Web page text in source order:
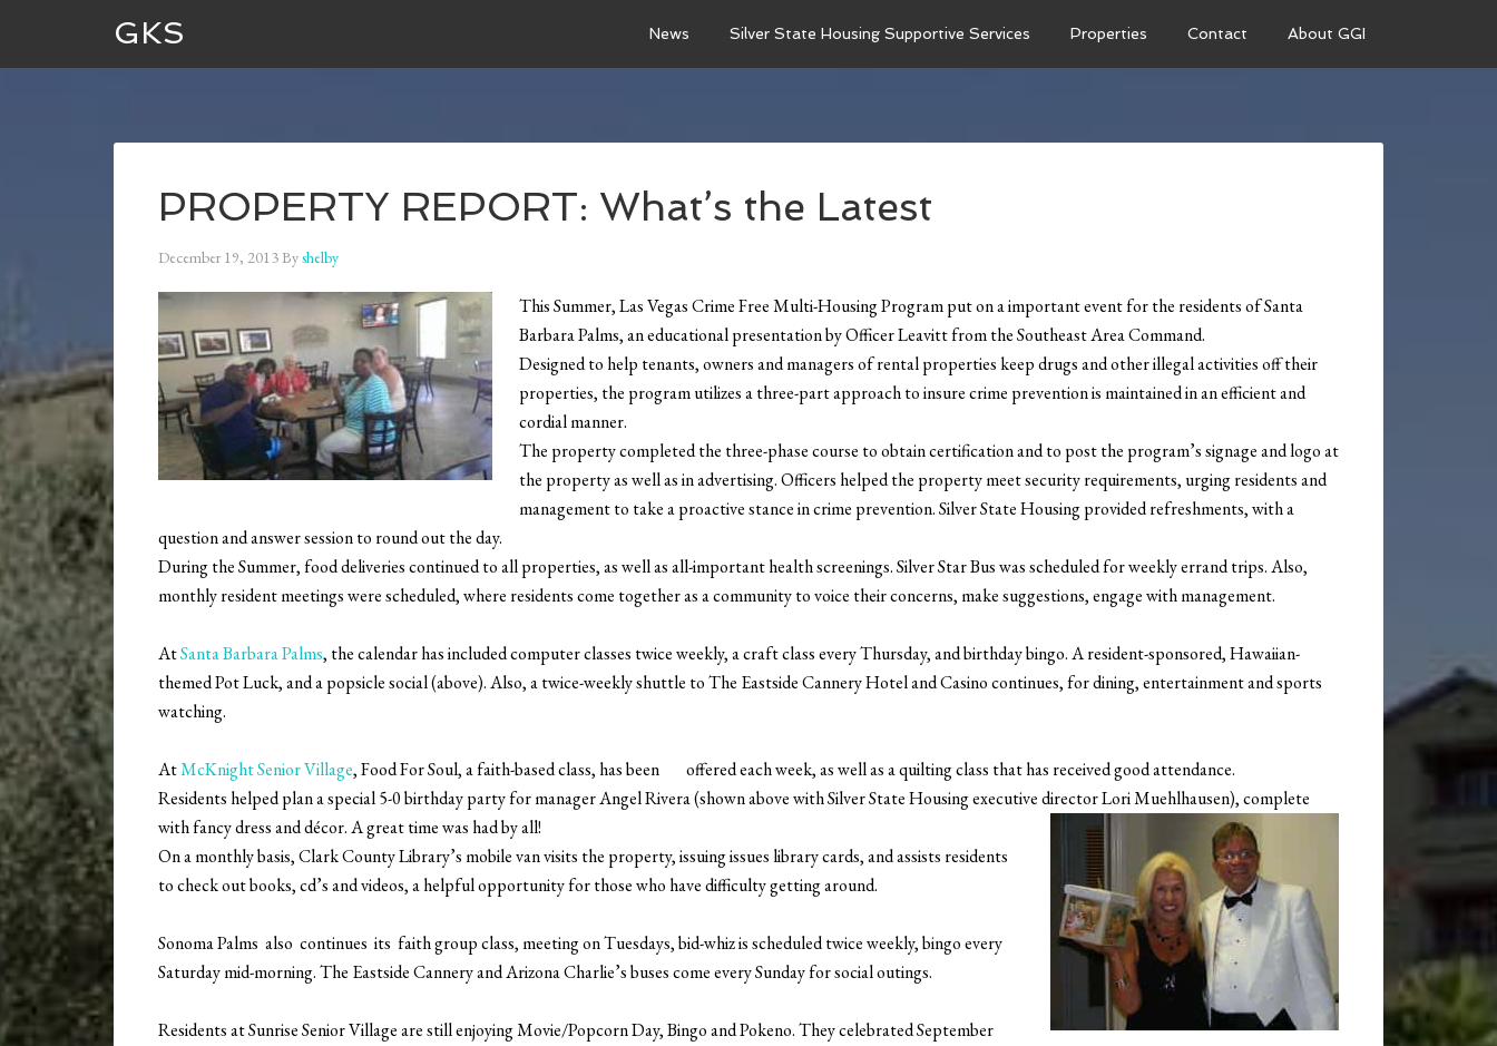
GKS News Silver State Housing Supportive Services Properties Contact About GGI
PROPERTY REPORT: What’s the Latest
December 19, 2013Byshelby
This Summer, Las Vegas Crime Free Multi-Housing Program put on a important event for the residents of Santa
Barbara Palms, an educational presentation by Officer Leavitt from the Southeast Area Command.
Designed to help tenants, owners and managers of rental properties keep drugs and other illegal activities off their
properties, the program utilizes a three-part approach to insure crime prevention is maintained in an efficient and
cordial manner.
The property completed the three-phase course to obtain certification and to post the program’s signage and logo at
the property as well as in advertising. Officers helped the property meet security requirements, urging residents and
management to take a proactive stance in crime prevention. Silver State Housing provided refreshments, with a
question and answer session to round out the day.
During the Summer, food deliveries continued to all properties, as well as all-important health screenings. Silver Star Bus was scheduled for weekly errand trips. Also,
monthly resident meetings were scheduled, where residents come together as a community to voice their concerns, make suggestions, engage with management.
AtSanta Barbara Palms, the calendar has included computer classes twice weekly, a craft class every Thursday, and birthday bingo. A resident-sponsored, Hawaiian-
themed Pot Luck, and a popsicle social (above). Also, a twice-weekly shuttle to The Eastside Cannery Hotel and Casino continues, for dining, entertainment and sports
watching.
AtMcKnight Senior Village, Food For Soul, a faith-based class, has been offered each week, as well as a quilting class that has received good attendance.
Residents helped plan a special 5-0 birthday party for manager Angel Rivera (shown above with Silver State Housing executive director Lori Muehlhausen), complete
with fancy dress and décor. A great time was had by all!
On a monthly basis, Clark County Library’s mobile van visits the property, issuing issues library cards, and assists residents
to check out books, cd’s and videos, a helpful opportunity for those who have difficulty getting around.
Sonoma Palms also continues its faith group class, meeting on Tuesdays, bid-whiz is scheduled twice weekly, bingo every
Saturday mid-morning. The Eastside Cannery and Arizona Charlie’s buses come every Sunday for social outings.
Residents at Sunrise Senior Village are still enjoying Movie/Popcorn Day, Bingo and Pokeno. They celebrated September